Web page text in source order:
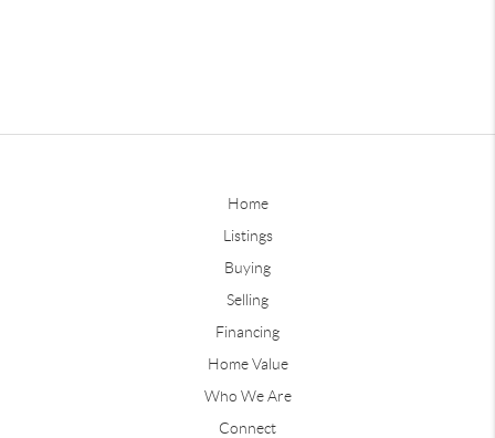
Home
Listings
Buying
Selling
Financing
Home Value
Who We Are
Connect